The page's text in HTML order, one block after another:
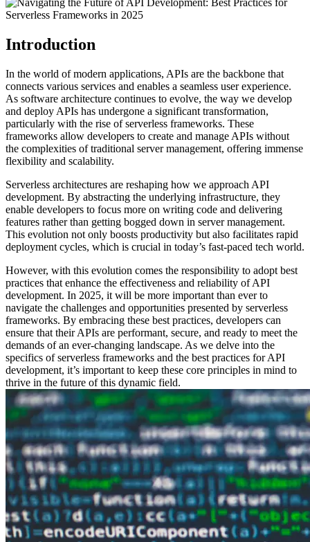
Introduction
In the world of modern applications, APIs are the backbone that
connects various services and enables a seamless user experience.
As software architecture continues to evolve, the way we develop
and deploy APIs has undergone a significant transformation,
particularly with the rise of serverless frameworks. These
frameworks allow developers to create and manage APIs without
the complexities of traditional server management, offering immense
flexibility and scalability.
Serverless architectures are reshaping how we approach API
development. By abstracting the underlying infrastructure, they
enable developers to focus more on writing code and delivering
features rather than getting bogged down in server management.
This evolution not only boosts productivity but also facilitates rapid
deployment cycles, which is crucial in today’s fast-paced tech world.
However, with this evolution comes the responsibility to adopt best
practices that enhance the effectiveness and reliability of API
development. In 2025, it will be more important than ever to
navigate the challenges and opportunities presented by serverless
frameworks. By embracing these best practices, developers can
ensure that their APIs are performant, secure, and ready to meet the
demands of an ever-changing landscape. As we delve into the
specifics of serverless frameworks and the best practices for API
development, it’s important to keep these core principles in mind to
thrive in the future of this dynamic field.